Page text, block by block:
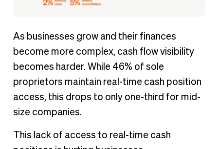
As businesses grow and their finances
become more complex, cash flow visibility
becomes harder. While 46% of sole
proprietors maintain real-time cash position
access, this drops to only one-third for mid-
size companies.
This lack of access to real-time cash